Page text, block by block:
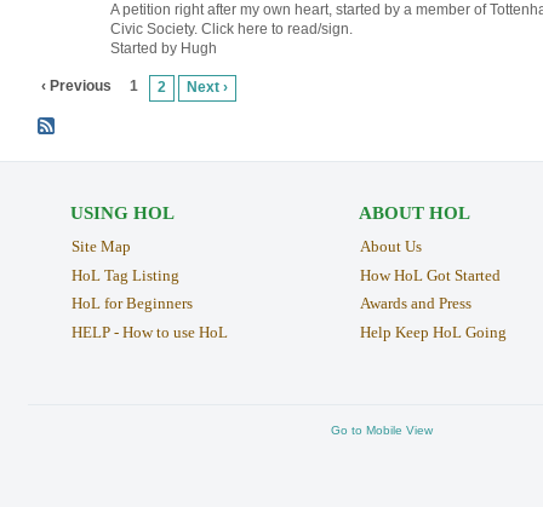
A petition right after my own heart, started by a member of
Civic Society. Click here to read/sign.
Started by Hugh
‹ Previous 1 2 Next ›
USING HOL
Site Map
HoL Tag Listing
HoL for Beginners
HELP - How to use HoL
ABOUT HOL
About Us
How HoL Got Started
Awards and Press
Help Keep HoL Going
Go to Mobile View